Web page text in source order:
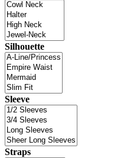
Silhouette
Sleeve
Straps